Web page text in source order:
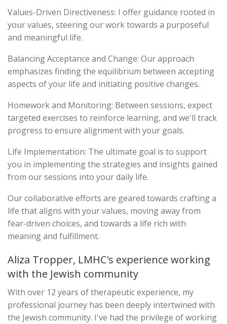
Values-Driven Directiveness: I offer guidance rooted in
your values, steering our work towards a purposeful
and meaningful life.
Balancing Acceptance and Change: Our approach
emphasizes finding the equilibrium between accepting
aspects of your life and initiating positive changes.
Homework and Monitoring: Between sessions, expect
targeted exercises to reinforce learning, and we'll track
progress to ensure alignment with your goals.
Life Implementation: The ultimate goal is to support
you in implementing the strategies and insights gained
from our sessions into your daily life.
Our collaborative efforts are geared towards crafting a
life that aligns with your values, moving away from
fear-driven choices, and towards a life rich with
meaning and fulfillment.
Aliza Tropper, LMHC's experience working
with the Jewish community
With over 12 years of therapeutic experience, my
professional journey has been deeply intertwined with
the Jewish community. I've had the privilege of working